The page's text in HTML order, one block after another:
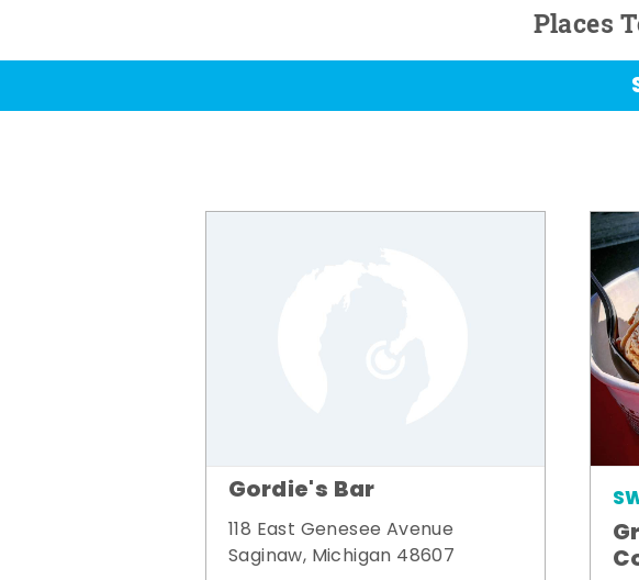
Places
Gordie's Bar
118 East Genesee Avenue
Saginaw, Michigan 48607